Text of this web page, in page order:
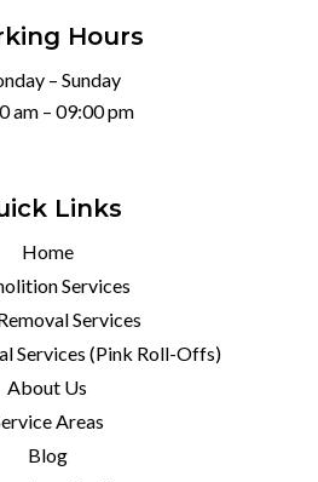
Hours
– Sunday
am – 09:00 pm
Links
Home
Services
Services
Services (Pink Roll-Offs)
About Us
Areas
Blog